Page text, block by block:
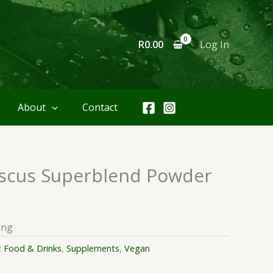
R0.00 Log In
About Contact
Superblend Powder
Food & Drinks, Supplements, Vegan